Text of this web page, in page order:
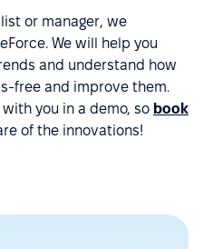
or manager, we
We will help you
and understand how
free and improve them.
you in a demo, so book
of the innovations!